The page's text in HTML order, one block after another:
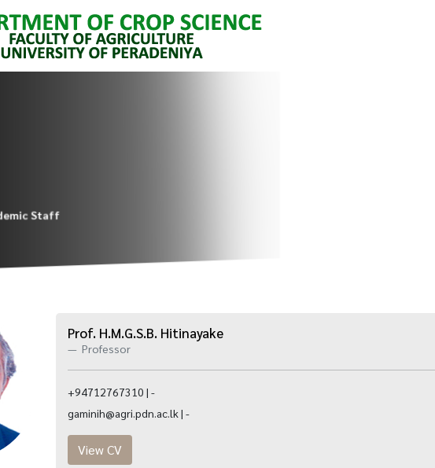
Staff
Prof. H.M.G.S.B. Hitinayake
Professor
+94712767310 | -
gaminih@agri.pdn.ac.lk | -
View CV